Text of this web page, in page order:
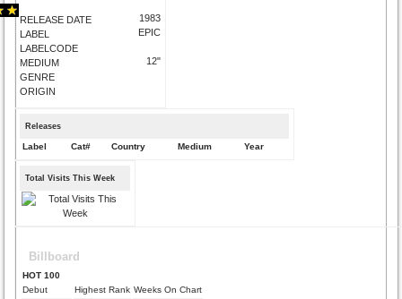
RELEASE DATE
LABEL
LABELCODE
MEDIUM
GENRE
ORIGIN
1983
EPIC
12"
Releases
Label Cat# Country Medium Year
Total Visits This Week
Billboard
HOT 100
Debut
Highest Rank Weeks On Chart